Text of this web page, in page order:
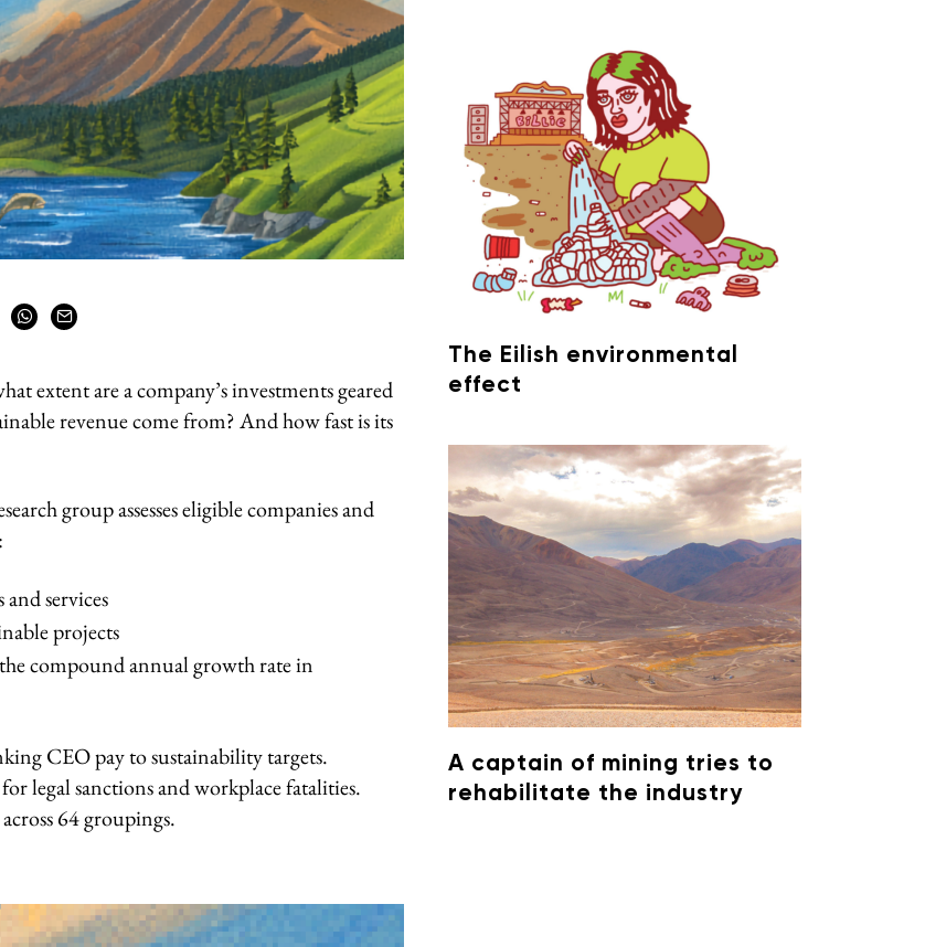
extent are a company’s investments geared
revenue come from? And how fast is its
group assesses eligible companies and
services
projects
compound annual growth rate in
CEO pay to sustainability targets.
legal sanctions and workplace fatalities.
64 groupings.
The Eilish environmental
effect
A captain of mining tries to
rehabilitate the industry